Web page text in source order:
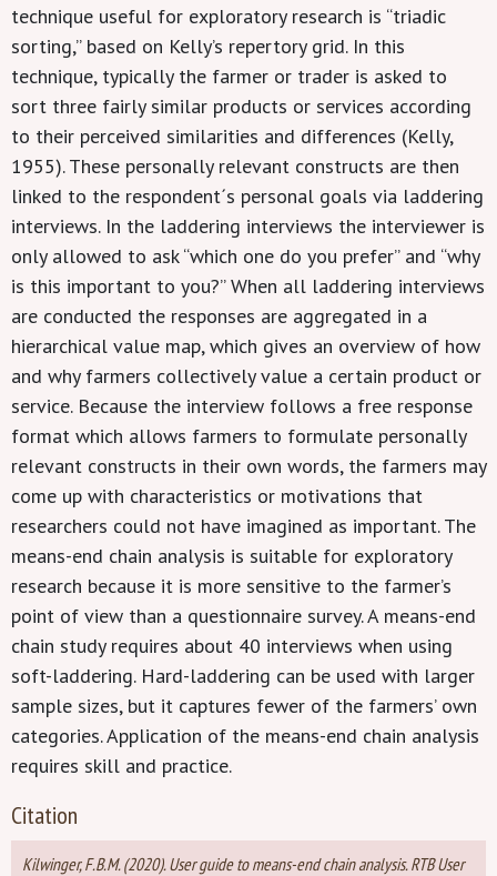
technique useful for exploratory research is “triadic
sorting,” based on Kelly’s repertory grid. In this
technique, typically the farmer or trader is asked to
sort three fairly similar products or services according
to their perceived similarities and differences (Kelly,
1955). These personally relevant constructs are then
linked to the respondent´s personal goals via laddering
interviews. In the laddering interviews the interviewer is
only allowed to ask “which one do you prefer” and “why
is this important to you?” When all laddering interviews
are conducted the responses are aggregated in a
hierarchical value map, which gives an overview of how
and why farmers collectively value a certain product or
service. Because the interview follows a free response
format which allows farmers to formulate personally
relevant constructs in their own words, the farmers may
come up with characteristics or motivations that
researchers could not have imagined as important. The
means-end chain analysis is suitable for exploratory
research because it is more sensitive to the farmer’s
point of view than a questionnaire survey. A means-end
chain study requires about 40 interviews when using
soft-laddering. Hard-laddering can be used with larger
sample sizes, but it captures fewer of the farmers’ own
categories. Application of the means-end chain analysis
requires skill and practice.
Citation
Kilwinger, F.B.M. (2020). User guide to means-end chain analysis. RTB User